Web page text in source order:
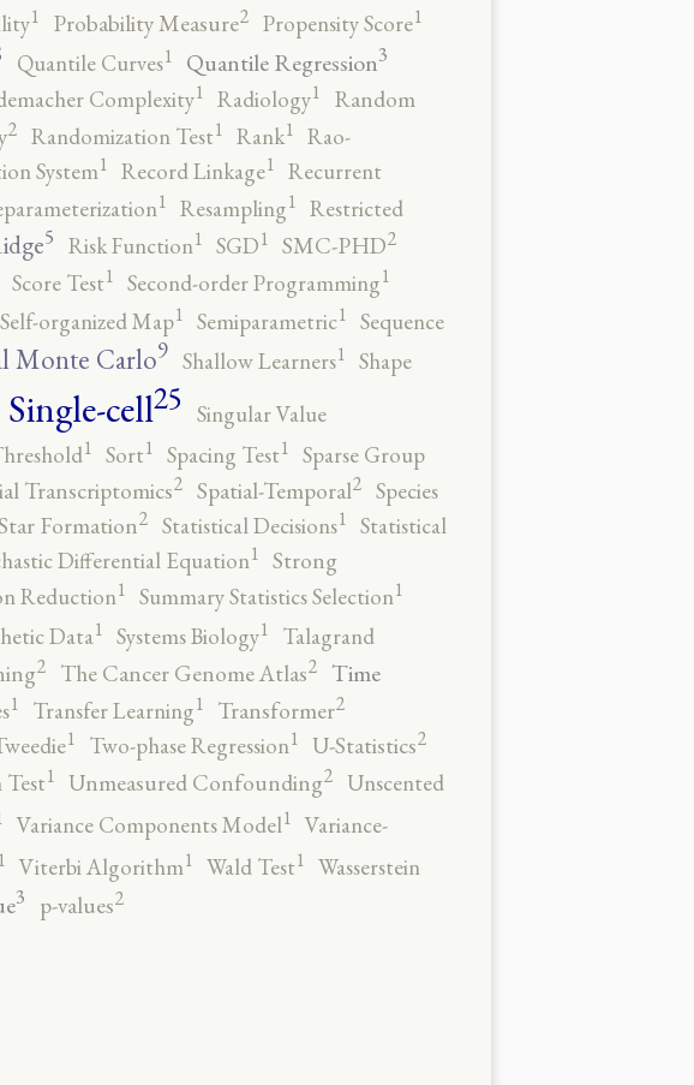
1 Probability Measure2 Propensity Score1
Quantile Curves1 Quantile Regression3
Complexity1 Radiology1
Random
2 Randomization Test1 Rank1 Rao-
System1 Record Linkage1 Recurrent
1 Resampling1 Restricted
5 Risk Function1 SGD1 SMC-PHD2
Score Test1 Second-order Programming1
Self-organized Map1 Semiparametric1 Sequence
Monte Carlo9 Shallow Learners1 Shape
Single-cell25 Singular Value
1 Sort1 Spacing Test1 Sparse Group
Transcriptomics2 Spatial-Temporal2 Species
Formation2 Statistical Decisions1 Statistical
Differential Equation1 Strong
Reduction1 Summary Statistics Selection1
Data1 Systems Biology1
Talagrand
2 The Cancer Genome Atlas2 Time
1 Transfer Learning1 Transformer2
1 Two-phase Regression1 U-Statistics2
1 Unmeasured Confounding2
Unscented
Variance Components Model1 Variance-
Viterbi Algorithm1 Wald Test1 Wasserstein
3 p-values2